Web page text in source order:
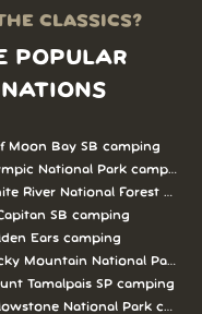
CLASSICS?
POPULAR
Moon Bay SB camping
National Park camping
River National Forest
SB camping
Ears camping
Mountain National Park
Tamalpais SP camping
National Park